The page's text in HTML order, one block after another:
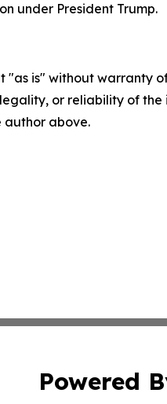
under President Trump.
"as is" without
or reliability of
author above.
Powered